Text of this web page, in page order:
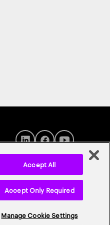
Manage Cookie Settings
Accept Only Required
Accept All